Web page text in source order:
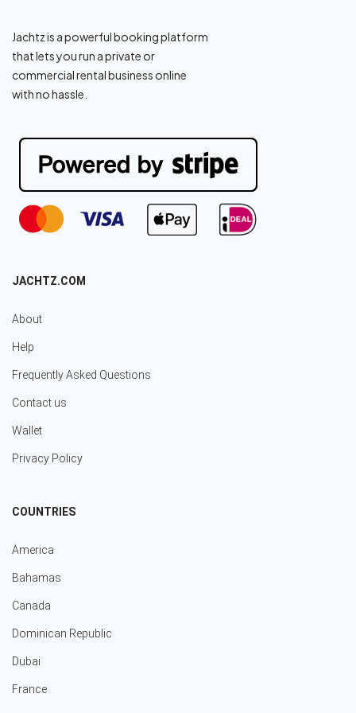
Jachtz is a powerful booking platform
that lets you run a private or
commercial rental business online
with no hassle.
JACHTZ.COM
About
Help
Frequently Asked Questions
Contact us
Wallet
Privacy Policy
COUNTRIES
America
Bahamas
Canada
Dominican Republic
Dubai
France